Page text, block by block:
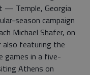
— Temple, Georgia
season campaign
Michael Shafer, on
also featuring the
games in a five-
Athens on